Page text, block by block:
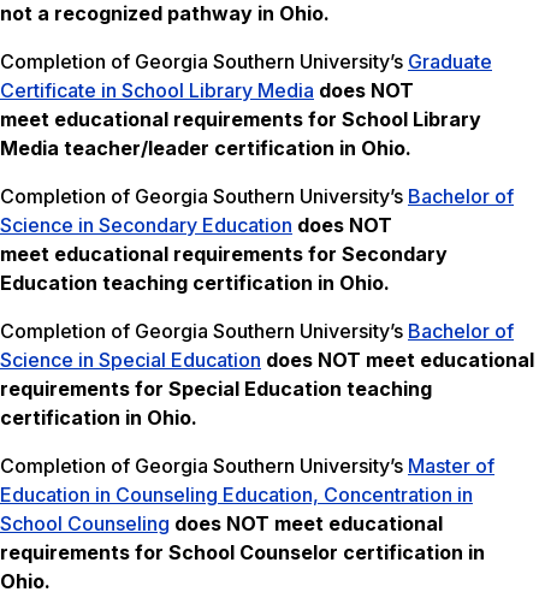
not a recognized pathway in Ohio.
Completion of Georgia Southern University’s Graduate
Certificate in School Library Media does NOT
meet educational requirements for School Library
Media teacher/leader certification in Ohio.
Completion of Georgia Southern University’s Bachelor of
Science in Secondary Education does NOT
meet educational requirements for Secondary
Education teaching certification in Ohio.
Completion of Georgia Southern University’s Bachelor of
Science in Special Education does NOT meet educational
requirements for Special Education teaching
certification in Ohio.
Completion of Georgia Southern University’s Master of
Education in Counseling Education, Concentration in
School Counseling does NOT meet educational
requirements for School Counselor certification in
Ohio.